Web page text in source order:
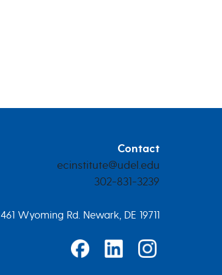
Contact
ecinstitute@udel.edu
302-831-3239
461 Wyoming Rd. Newark, DE 19711